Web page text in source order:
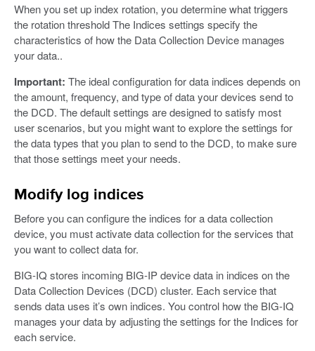
When you set up index rotation, you determine what triggers
the rotation threshold The Indices settings specify the
characteristics of how the Data Collection Device manages
your data..
Important: The ideal configuration for data indices depends on
the amount, frequency, and type of data your devices send to
the DCD. The default settings are designed to satisfy most
user scenarios, but you might want to explore the settings for
the data types that you plan to send to the DCD, to make sure
that those settings meet your needs.
Modify log indices
Before you can configure the indices for a data collection
device, you must activate data collection for the services that
you want to collect data for.
BIG-IQ stores incoming BIG-IP device data in indices on the
Data Collection Devices (DCD) cluster. Each service that
sends data uses it’s own indices. You control how the BIG-IQ
manages your data by adjusting the settings for the Indices for
each service.